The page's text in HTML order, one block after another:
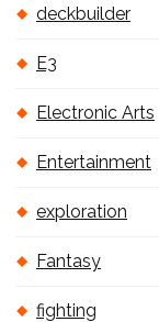
deckbuilder
E3
Electronic Arts
Entertainment
exploration
Fantasy
fighting